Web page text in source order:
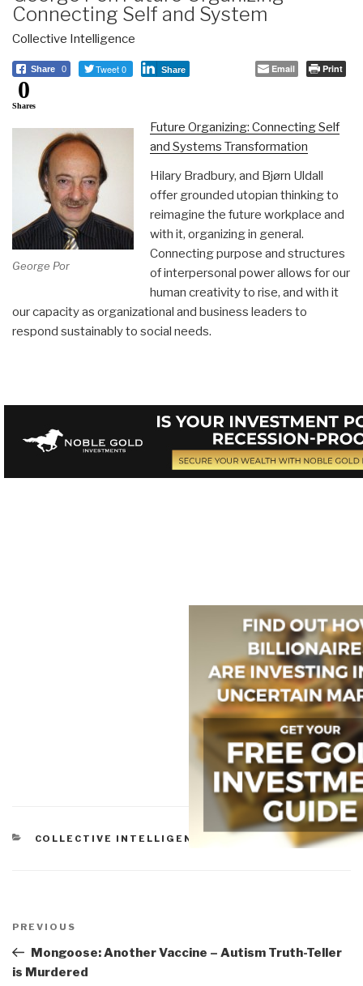
Connecting Self and System
Collective Intelligence
Share 0 Tweet 0 Share Email Print
0
Shares
George Por
Future Organizing: Connecting Self
and Systems Transformation
Hilary Bradbury, and Bjørn Uldall
offer grounded utopian thinking to
reimagine the future workplace and
with it, organizing in general.
Connecting purpose and structures
of interpersonal power allows for our
human creativity to rise, and with it
our capacity as organizational and business leaders to
respond sustainably to social needs.
CATEGORIES
COLLECTIVE INTELLIGENCE
navigation
Previous
Post
PREVIOUS
Mongoose: Another Vaccine – Autism Truth-Teller
is Murdered